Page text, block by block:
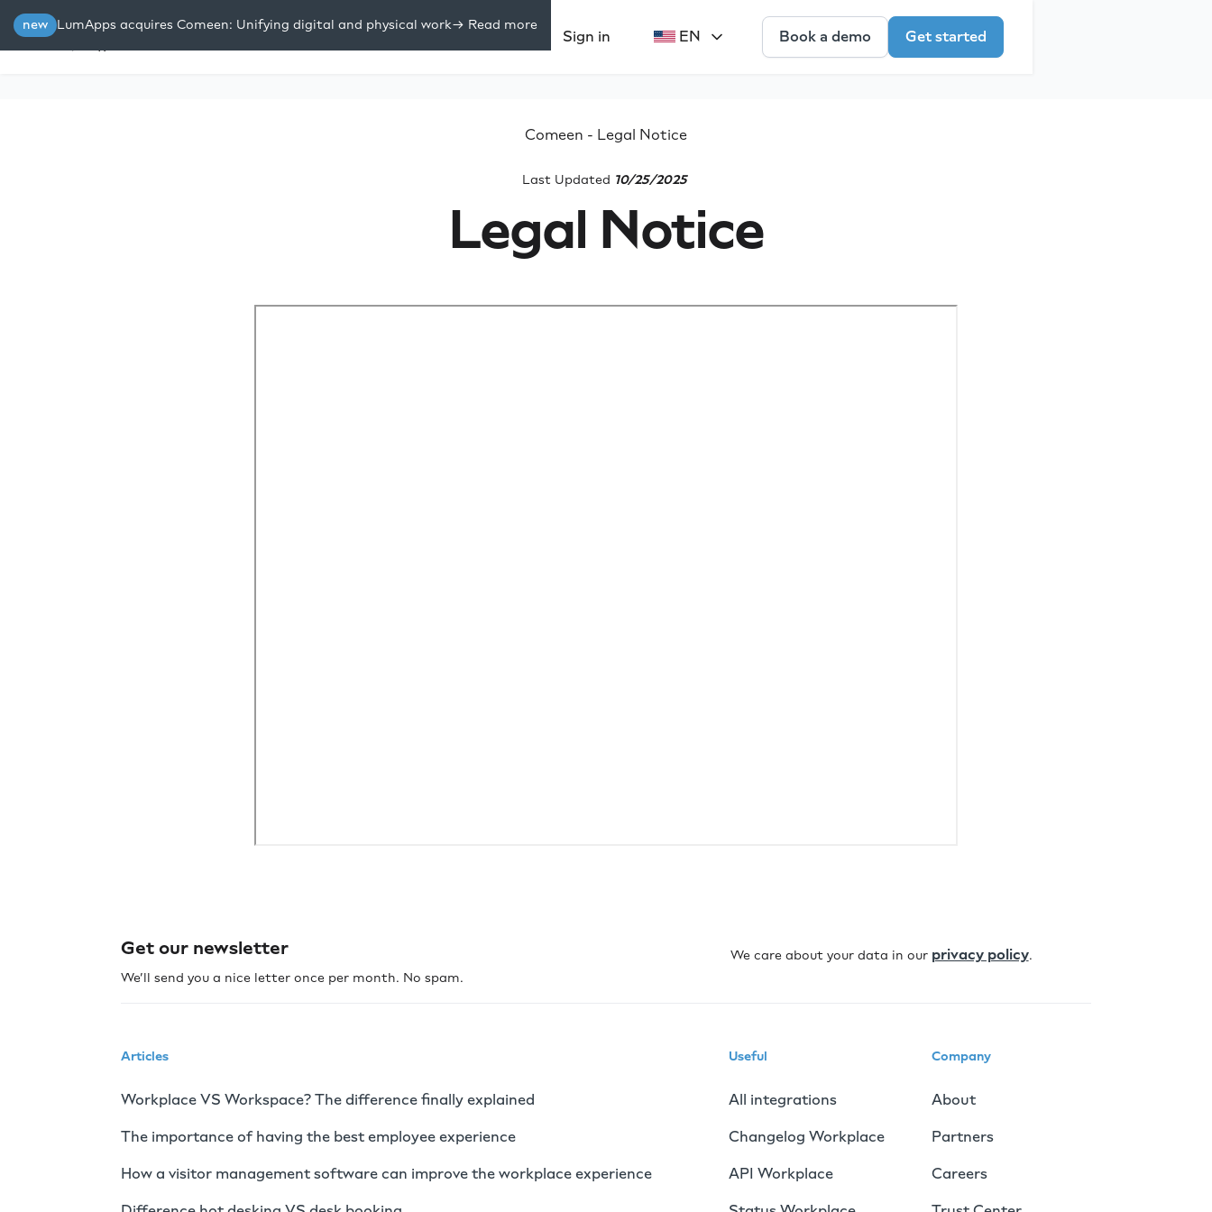
Platform Solutions Resources Sign in EN Book a demo Get started
new LumApps acquires Comeen: Unifying digital and physical work-> Read more
Comeen - Legal Notice
Last Updated 10/25/2025
Legal Notice
Get our newsletter
We’ll send you a nice letter once per month. No spam.
We care about your data in our privacy policy.
Articles
Workplace VS Workspace? The difference finally explained
The importance of having the best employee experience
How a visitor management software can improve the workplace experience
Useful
All integrations
Changelog Workplace
API Workplace
Company
About
Partners
Careers